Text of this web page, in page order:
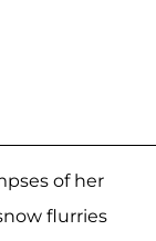
of her
flurries